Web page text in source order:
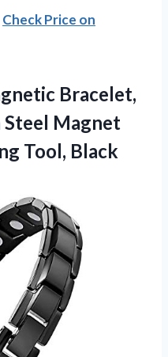
Check Price on
Bracelet,
Magnet
Tool, Black